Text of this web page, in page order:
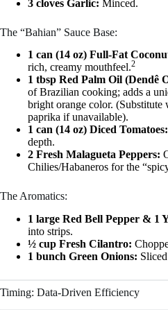
3 cloves Garlic: Minced.
The “Bahian” Sauce Base:
1 can (14 oz) Full-Fat
rich, creamy mouthfeel.2
1 tbsp Red Palm Oil (Dendê
of Brazilian cooking; adds a
bright orange color.
paprika if unavailable).
1 can (14 oz) Diced Tomatoes:
depth.
2 Fresh Malagueta Peppers:
Chilies/Habaneros for the
The Aromatics:
1 large Red Bell Pepper & 1
into strips.
½ cup Fresh Cilantro:
1 bunch Green Onions:
Timing: Data-Driven Efficiency